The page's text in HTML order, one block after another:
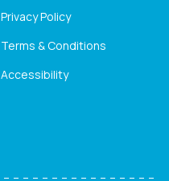
Privacy Policy
Terms & Conditions
Accessibility